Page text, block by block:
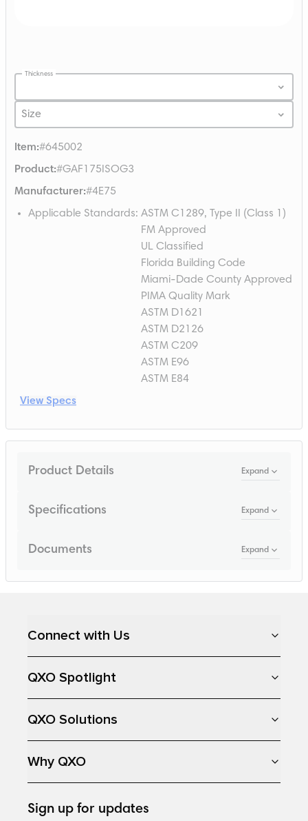
Item:#645002
Product:#GAF175ISOG3
Manufacturer:#4E75
Thickness
Size
Applicable Standards: ASTM C1289, Type II (Class 1)
FM Approved
UL Classified
Florida Building Code
Miami-Dade County Approved
PIMA Quality Mark
ASTM D1621
ASTM D2126
ASTM C209
ASTM E96
ASTM E84
View Specs
Product Details Expand
Specifications Expand
Documents Expand
Connect with Us
QXO Spotlight
QXO Solutions
Why QXO
Sign up for updates